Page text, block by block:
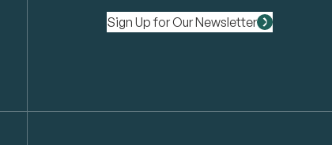
Sign Up for Our Newsletter